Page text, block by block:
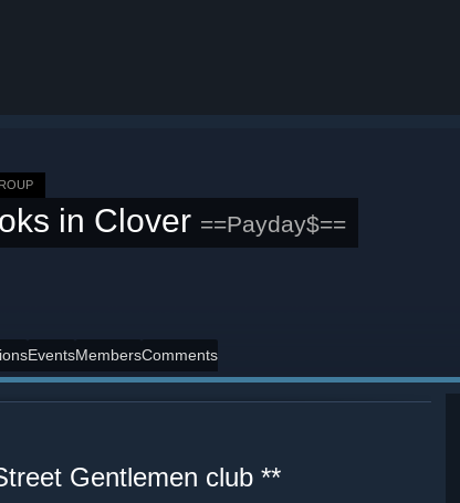
in Clover ==Payday$==
EventsMembersComments
Gentlemen club **